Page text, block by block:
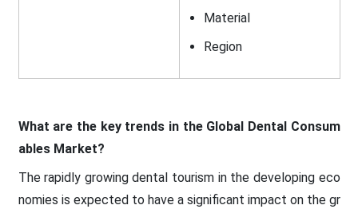
Material
Region
What are the key trends in the Global Dental Consum
ables Market?
The rapidly growing dental tourism in the developing eco
nomies is expected to have a significant impact on the gr